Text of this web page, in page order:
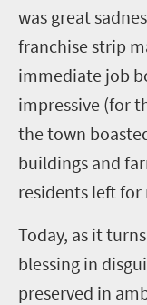
was great
franchise strip
immediate job
impressive (for
the town
buildings and
residents left
Today, as it
blessing in
preserved in